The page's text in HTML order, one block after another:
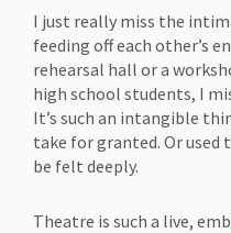
I just really miss the
feeding off each other’s
rehearsal hall or a
high school students, I
It’s such an intangible
take for granted. Or used
be felt deeply.
Theatre is such a live,